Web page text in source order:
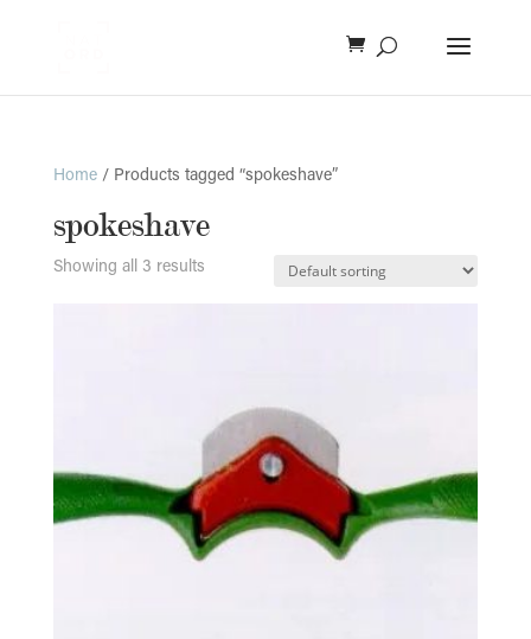
Home/ Products tagged “spokeshave”
spokeshave
Showing all 3 results